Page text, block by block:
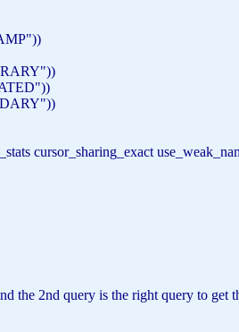
))
))
))
))
cursor_sharing_exact
the 2nd query is the right query to